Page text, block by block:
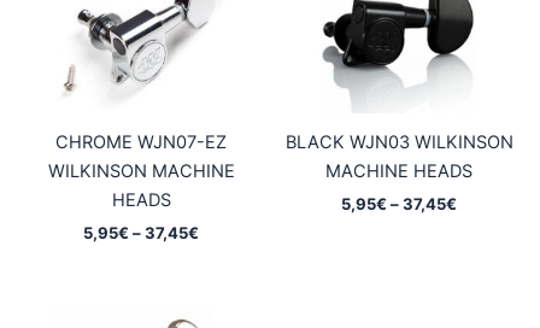
CHROME WJN07-EZ
WILKINSON MACHINE
HEADS
5,95€ –37,45€
BLACK WJN03 WILKINSON
MACHINE HEADS
5,95€ –37,45€